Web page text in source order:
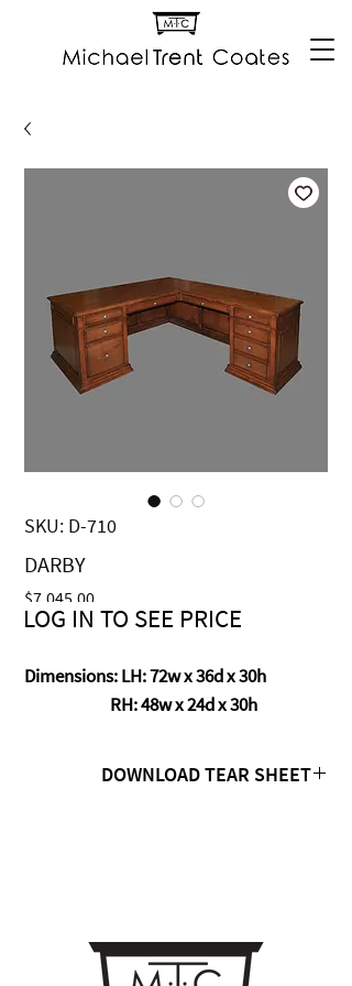
SKU: D-710
DARBY
$7,045.00Price
Dimensions: LH: 72w x 36d x 30h
RH: 48w x 24d x 30h
DOWNLOAD TEAR SHEET
LOG IN TO SEE PRICE